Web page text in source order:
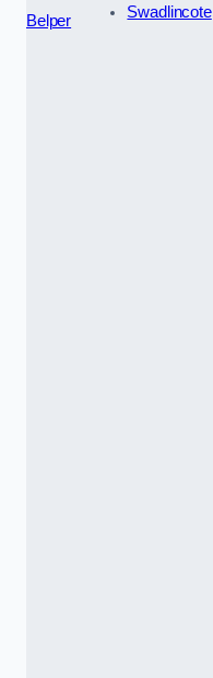
Belper
Swadlincote